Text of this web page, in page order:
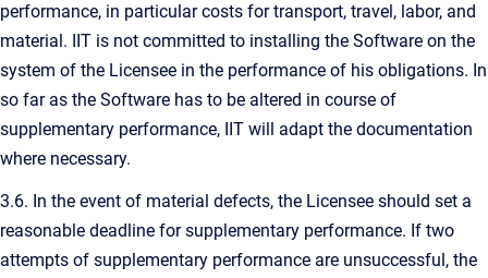
performance, in particular costs for transport, travel, labor, and
material. IIT is not committed to installing the Software on the
system of the Licensee in the performance of his obligations. In
so far as the Software has to be altered in course of
supplementary performance, IIT will adapt the documentation
where necessary.
3.6. In the event of material defects, the Licensee should set a
reasonable deadline for supplementary performance. If two
attempts of supplementary performance are unsuccessful, the